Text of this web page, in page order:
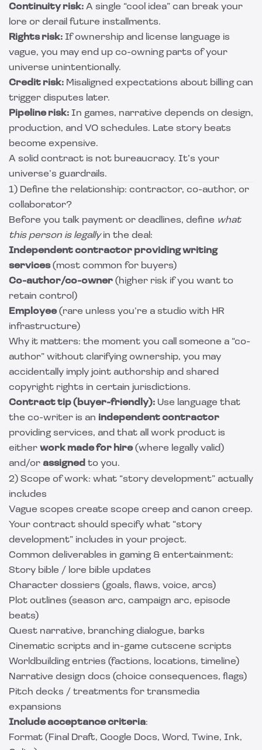
Continuity risk: A single “cool idea” can break your
lore or derail future installments.
Rights risk: If ownership and license language is
vague, you may end up co-owning parts of your
universe unintentionally.
Credit risk: Misaligned expectations about billing can
trigger disputes later.
Pipeline risk: In games, narrative depends on design,
production, and VO schedules. Late story beats
become expensive.
A solid contract is not bureaucracy. It’s your
universe’s guardrails.
1) Define the relationship: contractor, co-author, or
collaborator?
Before you talk payment or deadlines, define what
this person is legallyin the deal:
Independent contractor providing writing
services(most common for buyers)
Co-author/co-owner (higher risk if you want to
retain control)
Employee(rare unless you’re a studio with HR
infrastructure)
Why it matters: the moment you call someone a “co-
author” without clarifying ownership, you may
accidentally imply joint authorship and shared
copyright rights in certain jurisdictions.
Contract tip (buyer-friendly): Use language that
the co-writer is an independent contractor
providing services, and that all work product is
either work made for hire(where legally valid)
and/or assigned to you.
2) Scope of work: what “story development” actually
includes
Vague scopes create scope creep and canon creep.
Your contract should specify what “story
development” includes in your project.
Common deliverables in gaming & entertainment:
Story bible / lore bible updates
Character dossiers (goals, flaws, voice, arcs)
Plot outlines (season arc, campaign arc, episode
beats)
Quest narrative, branching dialogue, barks
Cinematic scripts and in-game cutscene scripts
Worldbuilding entries (factions, locations, timeline)
Narrative design docs (choice consequences, flags)
Pitch decks / treatments for transmedia
expansions
Include acceptance criteria:
Format (Final Draft, Google Docs, Word, Twine, Ink,